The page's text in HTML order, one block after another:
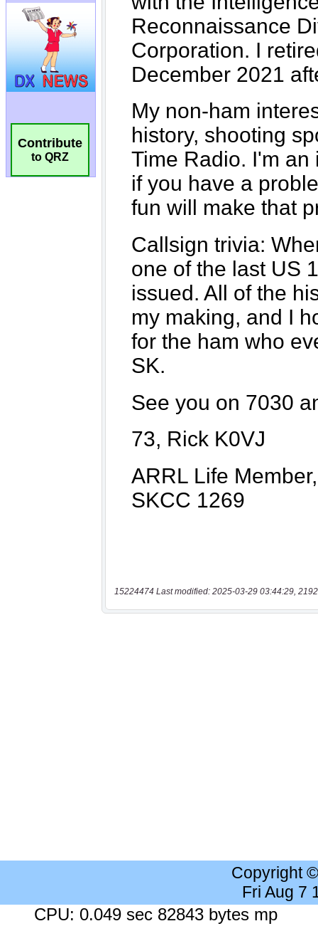
Contribute
to QRZ
15224474 Last modified: 2025-03-29 03:44:29,
Copyright
Fri Aug 7
CPU: 0.049 sec 82843 bytes mp